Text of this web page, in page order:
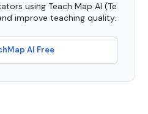
using Teach Map AI (Te
improve teaching quality.
AI Free